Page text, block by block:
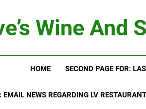
Wine And
HOME SECOND PAGE FOR:
EMAIL NEWS REGARDING LV